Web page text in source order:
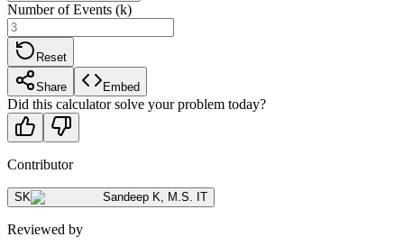
Number of Events (k)
Reset
Share Embed
Did this calculator solve your problem today?
Contributor
SK Sandeep K M.S. IT
Reviewed by